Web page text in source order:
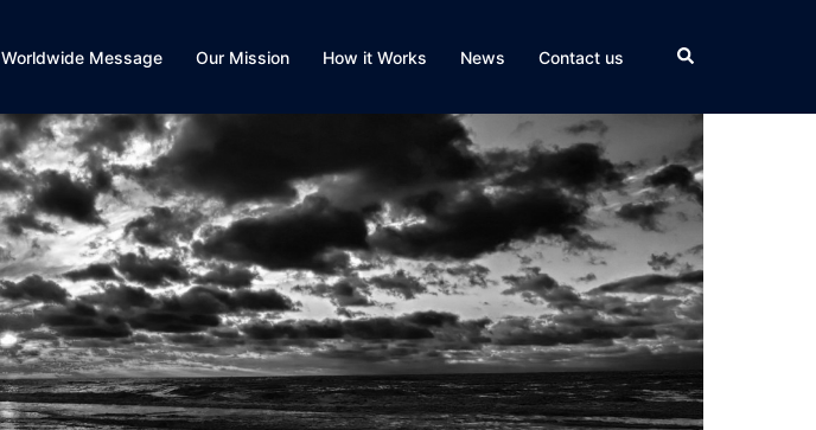
Worldwide Message Our Mission How it Works News Contact us Search